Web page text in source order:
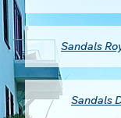
Sandals
Sandals